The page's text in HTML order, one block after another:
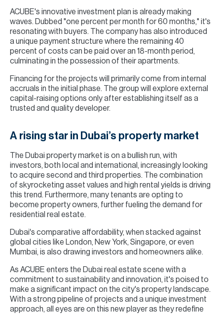
ACUBE's innovative investment plan is already making
waves. Dubbed "one percent per month for 60 months," it's
resonating with buyers. The company has also introduced
a unique payment structure where the remaining 40
percent of costs can be paid over an 18-month period,
culminating in the possession of their apartments.
Financing for the projects will primarily come from internal
accruals in the initial phase. The group will explore external
capital-raising options only after establishing itself as a
trusted and quality developer.
A rising star in Dubai’s property market
The Dubai property market is on a bullish run, with
investors, both local and international, increasingly looking
to acquire second and third properties. The combination
of skyrocketing asset values and high rental yields is driving
this trend. Furthermore, many tenants are opting to
become property owners, further fueling the demand for
residential real estate.
Dubai's comparative affordability, when stacked against
global cities like London, New York, Singapore, or even
Mumbai, is also drawing investors and homeowners alike.
As ACUBE enters the Dubai real estate scene with a
commitment to sustainability and innovation, it's poised to
make a significant impact on the city's property landscape.
With a strong pipeline of projects and a unique investment
approach, all eyes are on this new player as they redefine